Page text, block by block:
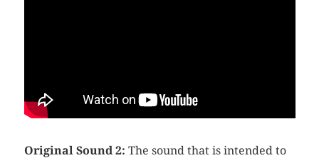
Original Sound 2: The sound that is intended to